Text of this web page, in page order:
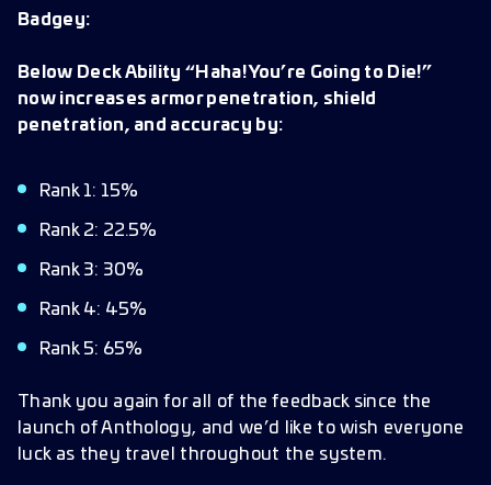
Badgey:
Below Deck Ability “Haha! You’re Going to Die!”
now increases armor penetration, shield
penetration, and accuracy by:
Rank 1: 15%
Rank 2: 22.5%
Rank 3: 30%
Rank 4: 45%
Rank 5: 65%
Thank you again for all of the feedback since the
launch of Anthology, and we’d like to wish everyone
luck as they travel throughout the system.